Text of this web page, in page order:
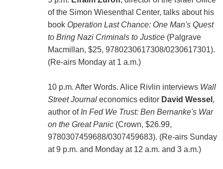
of the Simon Wiesenthal Center, talks about his
book Operation Last Chance: One Man's Quest
to Bring Nazi Criminals to Justice(Palgrave
Macmillan, $25, 9780230617308/0230617301).
(Re-airs Monday at 1 a.m.)
10 p.m. After Words. Alice Rivlin interviews Wall
Street Journaleconomics editor David Wessel ,
author of In Fed We Trust: Ben Bernanke's War
on the Great Panic(Crown, $26.99,
9780307459688/0307459683). (Re-airs Sunday
at 9 p.m. and Monday at 12 a.m. and 3 a.m.)